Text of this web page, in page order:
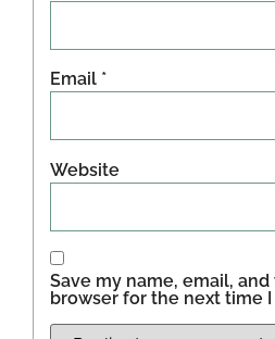
Email *
Website
Save my name, email,
browser for the next time